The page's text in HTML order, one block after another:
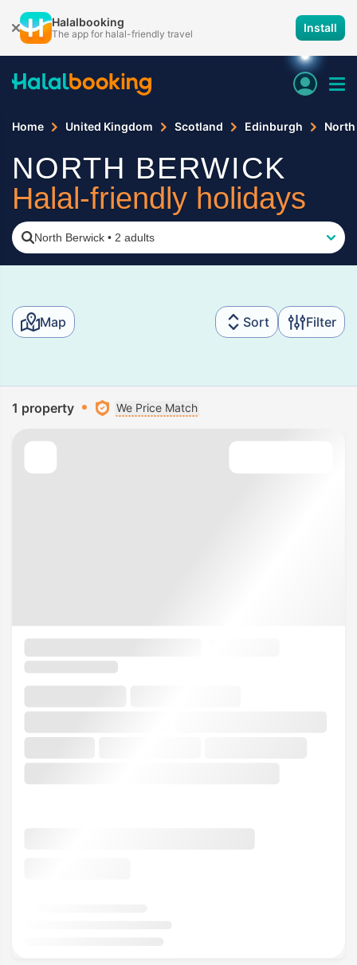
Halalbooking
The app for halal-friendly travel Install
Home United Kingdom Scotland Edinburgh
NORTH BERWICK
Halal-friendly holidays
North Berwick • 2 adults
Map Sort Filter
1 property We Price Match